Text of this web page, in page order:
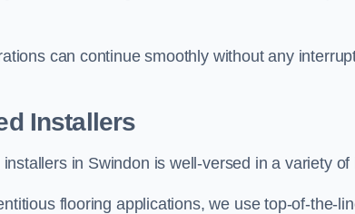
can continue smoothly without any
Installers
in Swindon is well-versed in a variety
flooring applications, we use top-of-the-